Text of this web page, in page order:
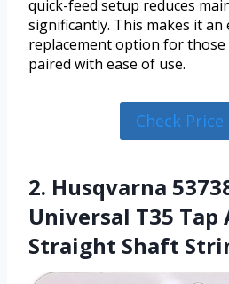
quick-feed setup reduces
significantly. This makes it an
replacement option for
paired with ease of use.
Check
2. Husqvarna
Universal T35 Tap
Straight Shaft